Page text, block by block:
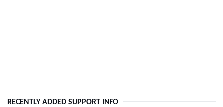
RECENTLY ADDED SUPPORT INFO